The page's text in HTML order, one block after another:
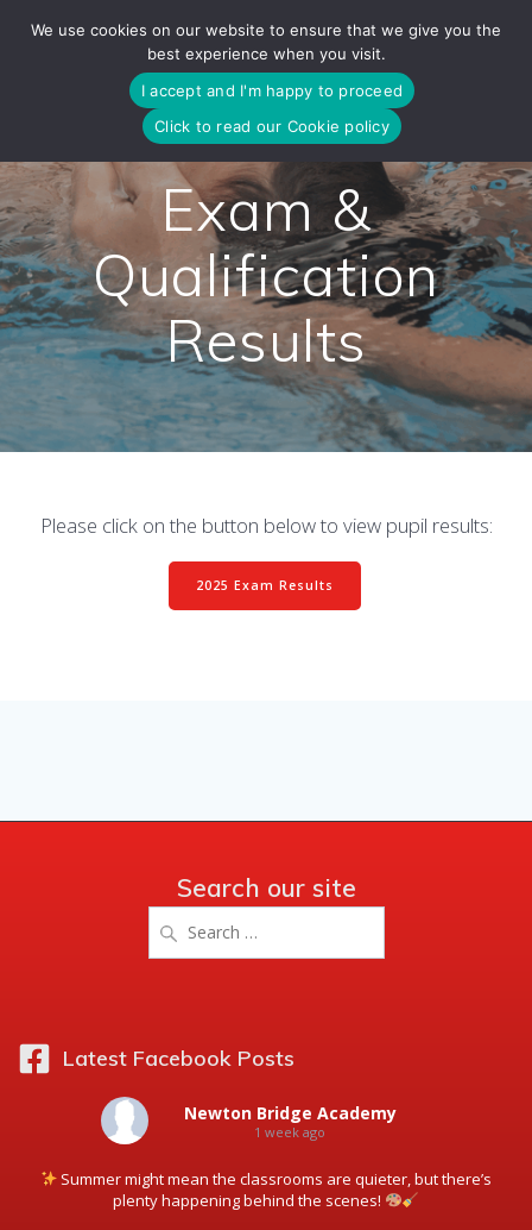
to
content
Exam &
Qualification
Results
Please click on the button below to view pupil results:
2025 Exam Results
Search our site
for:
Latest Facebook Posts
Newton Bridge Academy
1 week ago
Summer might mean the classrooms are quieter, but there’s
plenty happening behind the scenes!
We use cookies on our website to ensure that we give you the
best experience when you visit.
I accept and I'm happy to proceed
Click to read our Cookie policy